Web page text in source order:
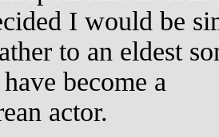
I would be
to an eldest
become a
actor.